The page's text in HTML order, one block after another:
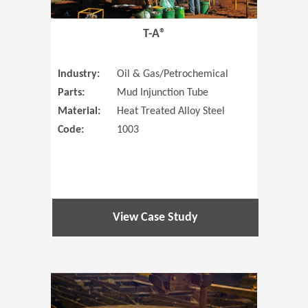
T-A®
Industry:
Oil & Gas/Petrochemical
Parts:
Mud Injunction Tube
Material:
Heat Treated Alloy Steel
Code:
1003
View Case Study
(Opens in